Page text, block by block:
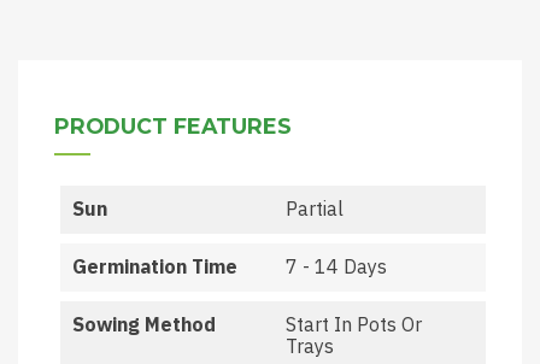
PRODUCT FEATURES
Sun Partial
Germination Time 7 - 14 Days
Sowing Method
Start In Pots Or
Trays